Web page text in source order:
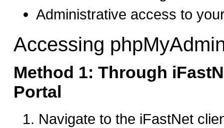
Administrative access to
Accessing
Method 1: Through
Portal
Navigate to the iFastNet